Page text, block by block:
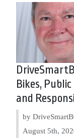
Bikes, Public
and
by
August 5th,